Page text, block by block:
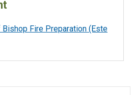
Fire Preparation (Este